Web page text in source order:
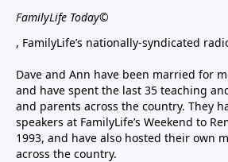
FamilyLife Today©
, FamilyLife’s nationally-syndicated
Dave and Ann have been married for
and have spent the last 35 teaching
and parents across the country. They
speakers at FamilyLife’s Weekend to
1993, and have also hosted their own
across the country.